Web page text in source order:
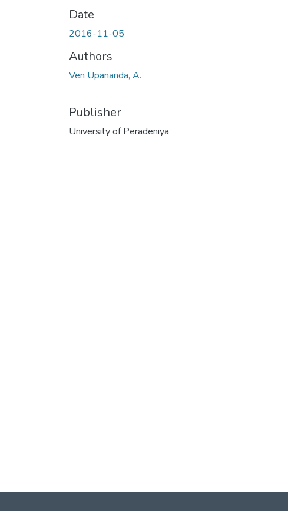
Date
2016-11-05
Authors
Ven Upananda, A.
Publisher
University of Peradeniya